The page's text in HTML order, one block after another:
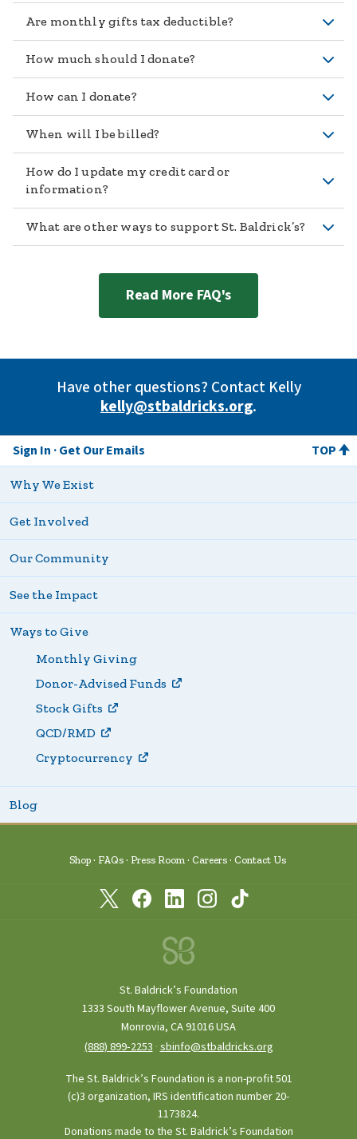
Are monthly gifts tax deductible?
How much should I donate?
How can I donate?
When will I be billed?
How do I update my credit card or
information?
What are other ways to support St. Baldrick’s?
Read More FAQ's
Have other questions? Contact Kelly
kelly@stbaldricks.org.
Sign In Get Our Emails TOP
Why We Exist
Get Involved
Our Community
See the Impact
Ways to Give
Monthly Giving
Donor-Advised Funds
Stock Gifts
QCD/RMD
Cryptocurrency
Blog
Shop FAQs Press Room Careers Contact Us
St. Baldrick’s Foundation
1333 South Mayflower Avenue, Suite 400
Monrovia, CA 91016 USA
(888) 899‑2253 ·sbinfo@stbaldricks.org
The St. Baldrick’s Foundation is a non-profit 501
(c)3 organization, IRS identification number 20-
1173824.
Donations made to the St. Baldrick’s Foundation